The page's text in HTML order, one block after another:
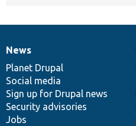
News
items
News
Planet Drupal
Social media
Sign up for Drupal news
Security advisories
Jobs
Our
community
Documentation
Drupal
code
base
Governance
of
community